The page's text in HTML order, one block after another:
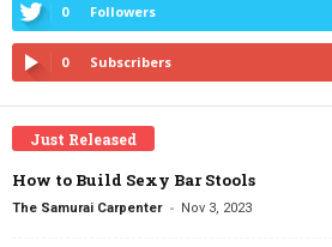
0 Followers
0 Subscribers
Just Released
How to Build Sexy Bar Stools
The Samurai Carpenter - Nov 3, 2023